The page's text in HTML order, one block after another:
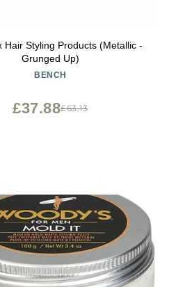
Hair Styling Products (Metallic -
Grunged Up)
BENCH
£63.13
£37.88